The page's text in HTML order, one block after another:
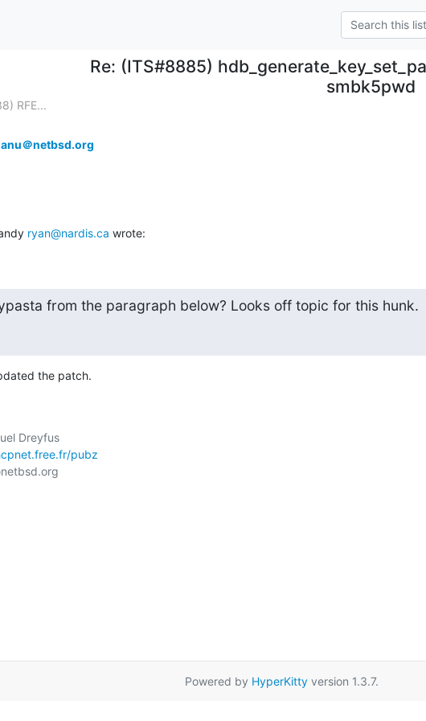
Re: (ITS#8885)
smbk5pwd
RFE...
＠netbsd.org
ryan@nardis.ca wrote:
from the paragraph below? Looks off topic for this hunk.
the patch.
pubz
Powered by HyperKittyversion 1.3.7.